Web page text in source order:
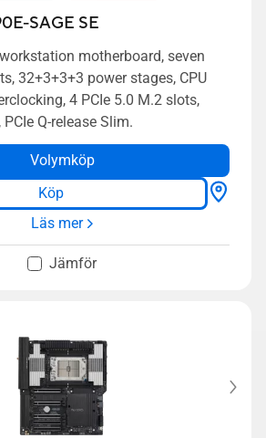
SAGE SE
motherboard, seven
32+3+3+3 power stages, CPU
4 PCIe 5.0 M.2 slots,
Q-release Slim.
Volymköp
Köp
Läs mer
Jämför